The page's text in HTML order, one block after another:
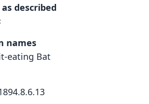
described
names
eating Bat